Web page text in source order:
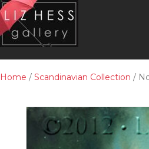
Home / Scandinavian Collection /